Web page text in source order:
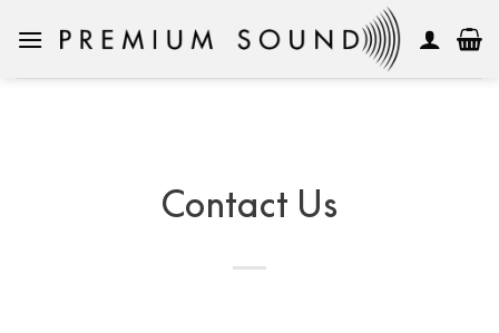
Contact Us